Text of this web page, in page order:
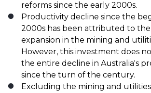
reforms since the early 2000s.
Productivity decline since the
2000s has been attributed to
expansion in the mining and
However, this investment does
the entire decline in Australia's
since the turn of the century.
Excluding the mining and utilities